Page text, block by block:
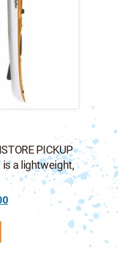
PICKUP
is a lightweight,
Current
This